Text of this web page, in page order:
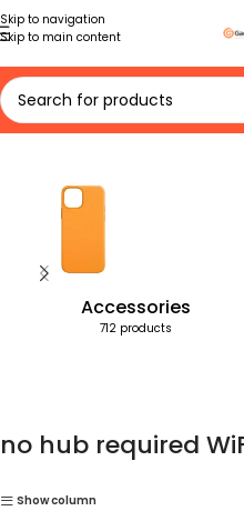
Skip to navigation
Skip to main content
Home Products tagged “no hub required
Accessories
712 products
no hub required
Show column